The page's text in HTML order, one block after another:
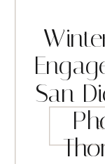
San